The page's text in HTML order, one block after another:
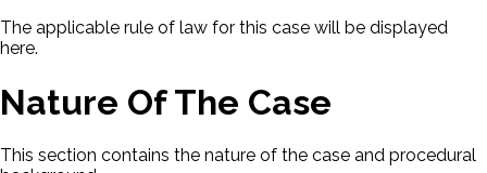
The applicable rule of law for this case will be displayed
here.
Nature Of The Case
This section contains the nature of the case and procedural